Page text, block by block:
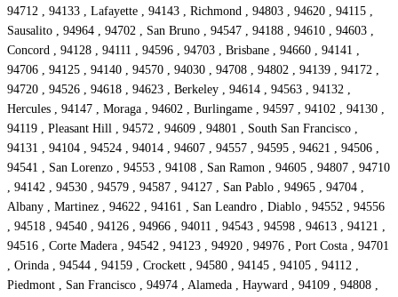
94712 , 94133 , Lafayette , 94143 , Richmond , 94803 , 94620 , 94115 ,
Sausalito , 94964 , 94702 , San Bruno , 94547 , 94188 , 94610 , 94603 ,
Concord , 94128 , 94111 , 94596 , 94703 , Brisbane , 94660 , 94141 ,
94706 , 94125 , 94140 , 94570 , 94030 , 94708 , 94802 , 94139 , 94172 ,
94720 , 94526 , 94618 , 94623 , Berkeley , 94614 , 94563 , 94132 ,
Hercules , 94147 , Moraga , 94602 , Burlingame , 94597 , 94102 , 94130 ,
94119 , Pleasant Hill , 94572 , 94609 , 94801 , South San Francisco ,
94131 , 94104 , 94524 , 94014 , 94607 , 94557 , 94595 , 94621 , 94506 ,
94541 , San Lorenzo , 94553 , 94108 , San Ramon , 94605 , 94807 , 94710
, 94142 , 94530 , 94579 , 94587 , 94127 , San Pablo , 94965 , 94704 ,
Albany , Martinez , 94622 , 94161 , San Leandro , Diablo , 94552 , 94556
, 94518 , 94540 , 94126 , 94966 , 94011 , 94543 , 94598 , 94613 , 94121 ,
94516 , Corte Madera , 94542 , 94123 , 94920 , 94976 , Port Costa , 94701
, Orinda , 94544 , 94159 , Crockett , 94580 , 94145 , 94105 , 94112 ,
Piedmont , San Francisco , 94974 , Alameda , Hayward , 94109 , 94808 ,